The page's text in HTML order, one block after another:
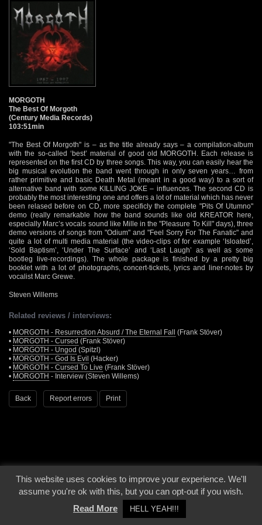
MORGOTH
The Best Of Morgoth
(Century Media Records)
103:51min
"The Best Of Morgoth" is – as the title already says – a compilation-album
with the so-called ‘best’ material of good old MORGOTH. Each release is
represented on the first CD by three songs. This way, you can easily hear the
big musical evolution the band went through in only seven years… from
rather primitive and basic Death Metal (meant in a good way) to a sort of
alternative band with some KILLING JOKE – influences. The second CD is
probably the most interesting one and offers a lot of material which has never
been relased before on CD, more specificly the complete "Pits Of Utumno"
demo (really remarkable how the band sounds like old KREATOR here,
especially Marc’s vocals sound like Mille in the "Pleasure To Kill" days), three
demo versions of songs from "Odium" and "Feel Sorry For The Fanatic" and
quite a lot of multi media material (the video-clips of for example ‘Isloated’,
‘Sold Baptism’, ‘Under The Surface’ and ‘Last Laugh’ as well as some
bootleg live-recordings). The whole package is finished by a pretty big
booklet with a lot of photographs, concert-tickets, lyrics and liner-notes by
vocalist Marc Grewe.
Steven Willems
Related reviews / interviews:
• MORGOTH - Resurrection Absurd / The Eternal Fall (Frank Stöver)
• MORGOTH - Cursed (Frank Stöver)
• MORGOTH - Ungod (Spitzl)
• MORGOTH - God Is Evil (Hacker)
• MORGOTH - Cursed To Live (Frank Stöver)
• MORGOTH - Interview (Steven Willems)
Back Report errors Print
© 2000 - 2026 - Voices From The Darkside | Page origin: Dec. 04, 2000 |
Site
Notice|Privacy Policy
This website uses cookies to improve your experience. We'll
assume you're ok with this, but you can opt-out if you wish.
Read More
HELL YEAH!!!